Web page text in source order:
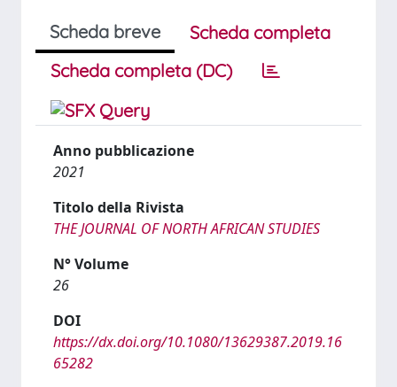
Scheda breve
Scheda completa
Scheda completa (DC)
Anno pubblicazione
2021
Titolo della Rivista
THE JOURNAL OF NORTH AFRICAN STUDIES
N° Volume
26
DOI
https://dx.doi.org/10.1080/13629387.2019.16
65282